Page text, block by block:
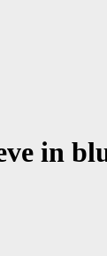
in